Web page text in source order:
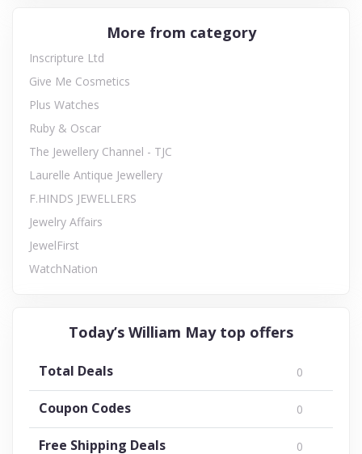
More from category
Inscripture Ltd
Give Me Cosmetics
Plus Watches
Ruby & Oscar
The Jewellery Channel - TJC
Laurelle Antique Jewellery
F.HINDS JEWELLERS
Jewelry Affairs
JewelFirst
WatchNation
Today’s William May top offers
Total Deals 0
Coupon Codes 0
Free Shipping Deals 0